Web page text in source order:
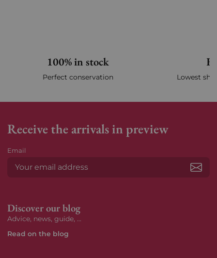
100% in stock
Perfect conservation Lowest
Receive the arrivals in preview
Email
Discover our blog
Advice, news, guide, ...
Read on the blog